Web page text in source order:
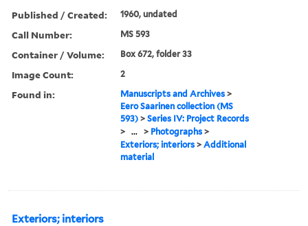
Published / Created: 1960, undated
Call Number: MS 593
Container / Volume: Box 672, folder 33
Image Count: 2
Found in: Manuscripts and Archives >
Eero Saarinen collection (MS
593) >Series IV: Project Records
>
... > Photographs >
Exteriors; interiors >Additional
material
Exteriors; interiors